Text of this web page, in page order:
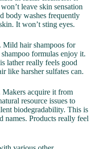
leave skin sensation
body washes frequently
It won’t sting eyes.
Mild hair shampoos for
formulas enjoy it.
lather really feels good
like harsher sulfates can.
Makers acquire it from
resource issues to
biodegradability. This is
names. Products really feel